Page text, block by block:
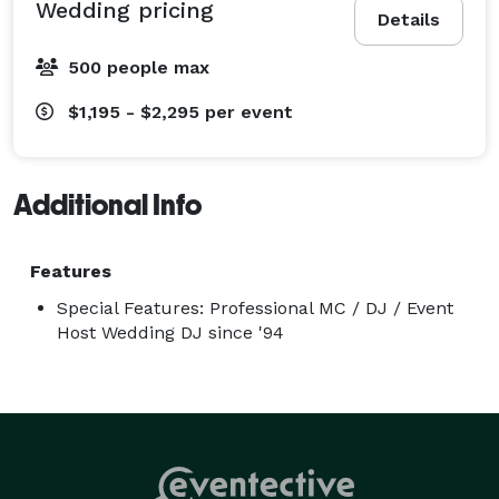
ENTERTAINING!
Details
Wedding pricing
500 people max
$1,195 - $2,295 per event
Additional Info
Features
Special Features: Professional MC / DJ / Event
Host Wedding DJ since '94